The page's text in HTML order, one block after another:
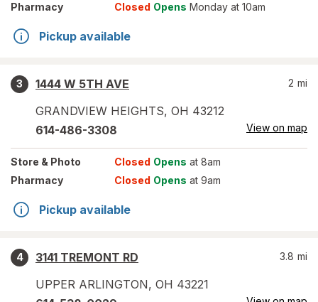
Pharmacy
Closed Opens Monday at 10am
Pickup available
3
1444 W 5TH AVE
GRANDVIEW HEIGHTS, OH 43212
2 mi
614-486-3308 View on map
Store & Photo Closed Opens at 8am
Pharmacy
Closed Opens at 9am
Pickup available
4
3141 TREMONT RD
UPPER ARLINGTON, OH 43221
3.8 mi